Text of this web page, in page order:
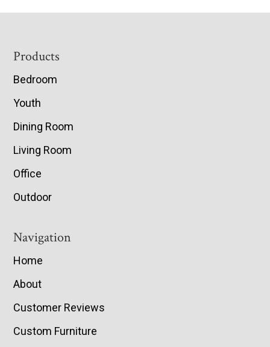
Footer
Products
Bedroom
Youth
Dining Room
Living Room
Office
Outdoor
Navigation
Home
About
Customer Reviews
Custom Furniture